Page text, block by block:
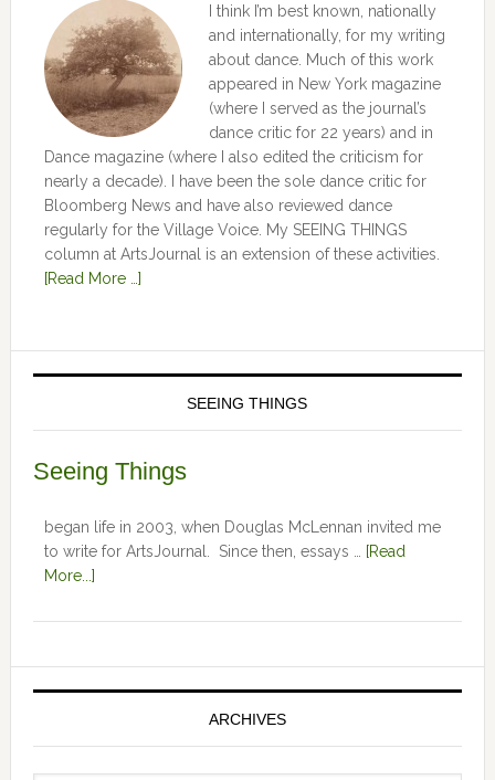
I think I’m best known, nationally
and internationally, for my writing
about dance. Much of this work
appeared in New York magazine
(where I served as the journal’s
dance critic for 22 years) and in
Dance magazine (where I also edited the criticism for
nearly a decade). I have been the sole dance critic for
Bloomberg News and have also reviewed dance
regularly for the Village Voice. My SEEING THINGS
column at ArtsJournal is an extension of these activities.
[Read More …]
SEEING THINGS
Seeing Things
began life in 2003, when Douglas McLennan invited me
to write for ArtsJournal. Since then, essays …
[Read
More...]
ARCHIVES